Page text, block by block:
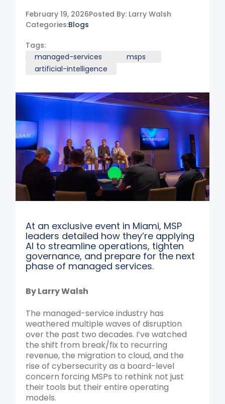
February 19, 2026Posted By: Larry Walsh
Categories:Blogs
Tags:
managed-services
msps
artificial-intelligence
At an exclusive event in Miami, MSP
leaders detailed how they’re applying
AI to streamline operations, tighten
governance, and prepare for the next
phase of managed services.
By Larry Walsh
The managed-service industry has
weathered multiple waves of disruption
over the past two decades. I’ve watched
the shift from break/fix to recurring
revenue, the migration to cloud, and the
rise of cybersecurity as a board-level
concern forcing MSPs to rethink not just
their tools but their entire operating
models.